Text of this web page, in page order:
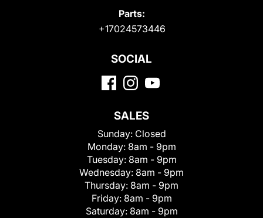
Parts:
+17024573446
SOCIAL
SALES
Sunday: Closed
Monday: 8am - 9pm
Tuesday: 8am - 9pm
Wednesday: 8am - 9pm
Thursday: 8am - 9pm
Friday: 8am - 9pm
Saturday: 8am - 9pm